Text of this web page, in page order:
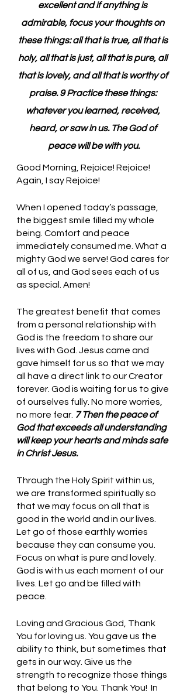
excellent and if anything is
admirable, focus your thoughts on
these things: all that is true, all that is
holy, all that is just, all that is pure, all
that is lovely, and all that is worthy of
praise. 9 Practice these things:
whatever you learned, received,
heard, or saw in us. The God of
peace will be with you.
Good Morning, Rejoice! Rejoice!
Again, I say Rejoice!
When I opened today’s passage,
the biggest smile filled my whole
being. Comfort and peace
immediately consumed me. What a
mighty God we serve! God cares for
all of us, and God sees each of us
as special. Amen!
The greatest benefit that comes
from a personal relationship with
God is the freedom to share our
lives with God. Jesus came and
gave himself for us so that we may
all have a direct link to our Creator
forever. God is waiting for us to give
of ourselves fully. No more worries,
no more fear. 7 Then the peace of
God that exceeds all understanding
will keep your hearts and minds safe
in Christ Jesus.
Through the Holy Spirit within us,
we are transformed spiritually so
that we may focus on all that is
good in the world and in our lives.
Let go of those earthly worries
because they can consume you.
Focus on what is pure and lovely.
God is with us each moment of our
lives. Let go and be filled with
peace.
Loving and Gracious God, Thank
You for loving us. You gave us the
ability to think, but sometimes that
gets in our way. Give us the
strength to recognize those things
that belong to You. Thank You!  In